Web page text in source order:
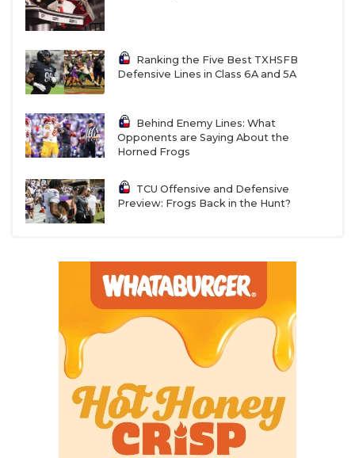
Ranking the Five Best TXHSFB
Defensive Lines in Class 6A and 5A
Behind Enemy Lines: What
Opponents are Saying About the
Horned Frogs
TCU Offensive and Defensive
Preview: Frogs Back in the Hunt?